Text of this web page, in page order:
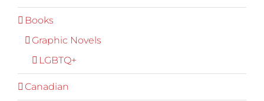
Books
Graphic Novels
LGBTQ+
Canadian